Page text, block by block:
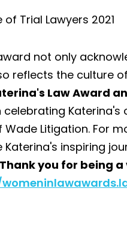
Trial Lawyers 2021
not only
reflects the culture
Law Award
celebrating
Litigation. For
inspiring
Thank you for being